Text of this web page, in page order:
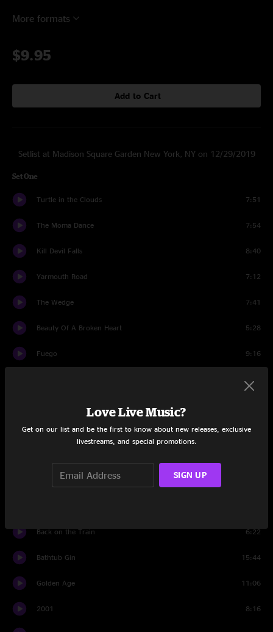
More formats
$9.95
Add to Cart
Setlist at Madison Square Garden New York, NY on 12/29/2019
Set One
Turtle in the Clouds 7:51
The Moma Dance 7:54
Kill Devil Falls 8:40
Yarmouth Road 7:12
The Wedge 7:41
Beauty Of A Broken Heart 5:28
Fuego 9:16
While My Guitar Gently Weeps 7:12
Back on the Train 6:22
Bathtub Gin 15:44
Golden Age 11:06
2001 8:16
Love Live Music?
Get on our list and be the first to know about new releases, exclusive
livestreams, and special promotions.
SIGN UP